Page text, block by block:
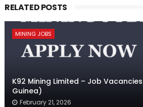
RELATED POSTS
MINING JOBS
K92 Mining Limited – Job
Guinea)
February 21, 2026